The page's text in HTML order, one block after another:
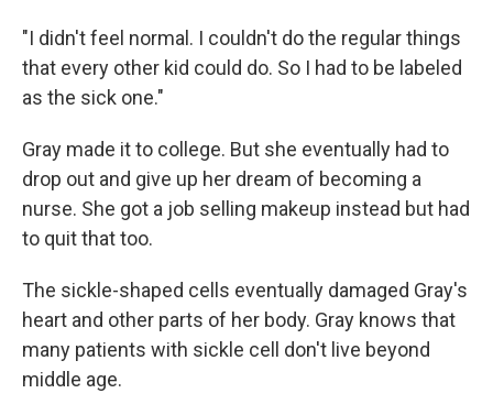
"I didn't feel normal. I couldn't do the regular things
that every other kid could do. So I had to be labeled
as the sick one."
Gray made it to college. But she eventually had to
drop out and give up her dream of becoming a
nurse. She got a job selling makeup instead but had
to quit that too.
The sickle-shaped cells eventually damaged Gray's
heart and other parts of her body. Gray knows that
many patients with sickle cell don't live beyond
middle age.